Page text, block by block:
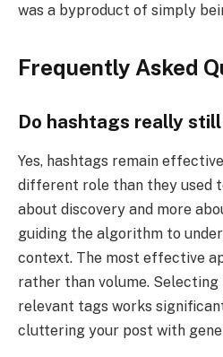
was a byproduct of simply
Frequently Asked
Do hashtags really
Yes, hashtags remain
different role than they used
about discovery and more
guiding the algorithm to
context. The most effective
rather than volume.
relevant tags works
cluttering your post with